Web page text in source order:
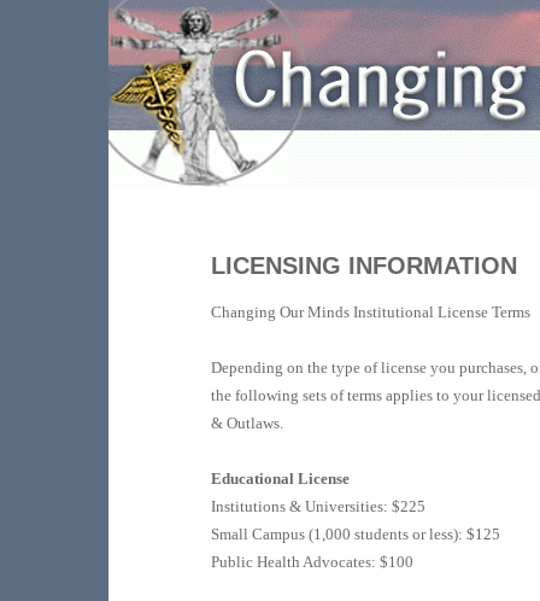
LICENSING INFORMATION
Changing Our Minds Institutional License Terms
Depending on the type of license you purchases,
the following sets of terms applies to your
& Outlaws.
Educational License
Institutions & Universities: $225
Small Campus (1,000 students or less): $125
Public Health Advocates: $100